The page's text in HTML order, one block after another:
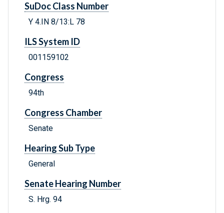
SuDoc Class Number
Y 4.IN 8/13:L 78
ILS System ID
001159102
Congress
94th
Congress Chamber
Senate
Hearing Sub Type
General
Senate Hearing Number
S. Hrg. 94